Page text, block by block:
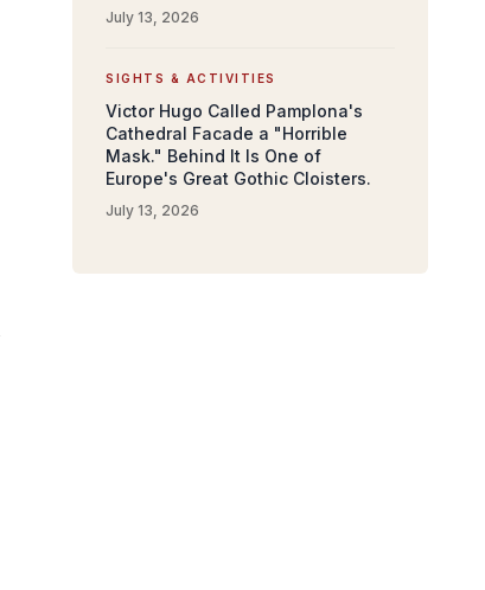
July 13, 2026
SIGHTS & ACTIVITIES
Victor Hugo Called Pamplona's
Cathedral Facade a "Horrible
Mask." Behind It Is One of
Europe's Great Gothic Cloisters.
July 13, 2026